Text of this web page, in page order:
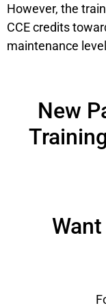
However, the
CCE credits
maintenance
New